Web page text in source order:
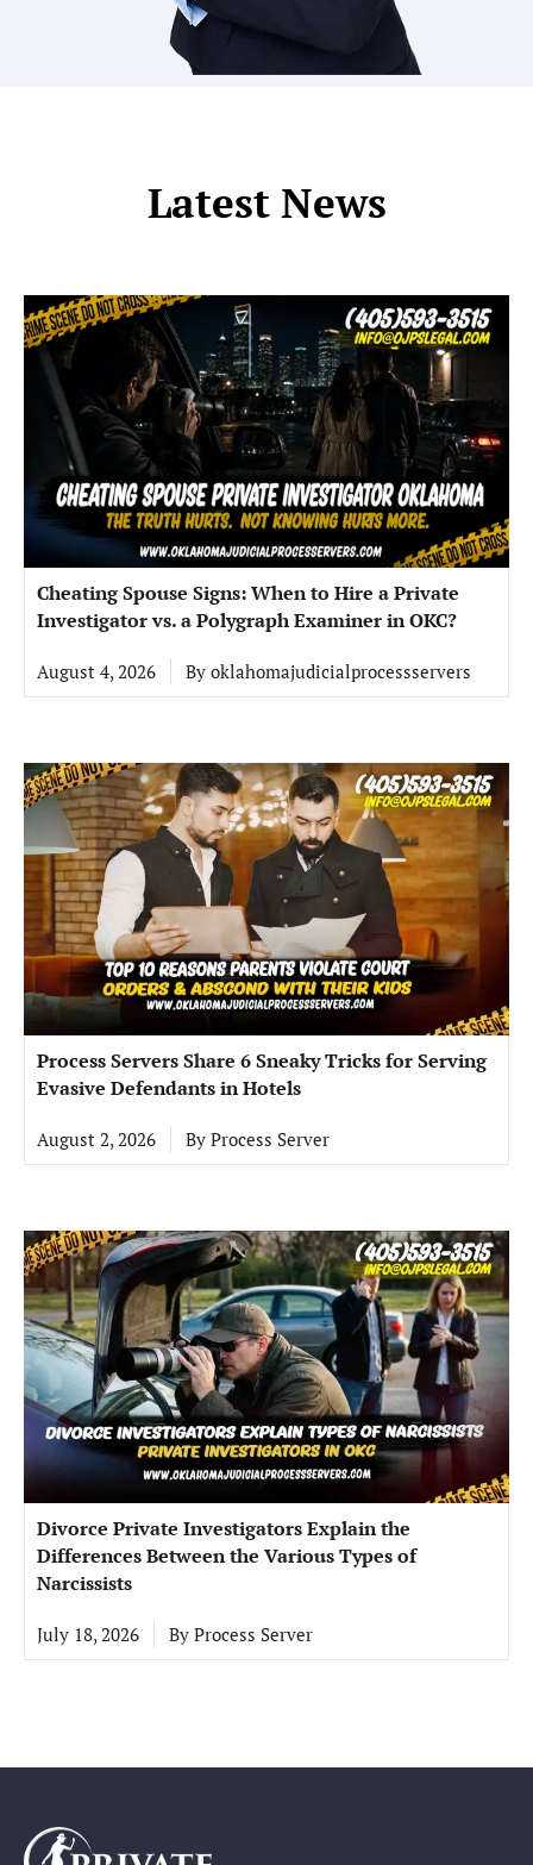
Latest News
Cheating Spouse Signs: When to Hire a Private
Investigator vs. a Polygraph Examiner in OKC?
August 4, 2026 By oklahomajudicialprocessservers
Process Servers Share 6 Sneaky Tricks for Serving
Evasive Defendants in Hotels
August 2, 2026 By Process Server
Divorce Private Investigators Explain the
Differences Between the Various Types of
Narcissists
July 18, 2026 By Process Server